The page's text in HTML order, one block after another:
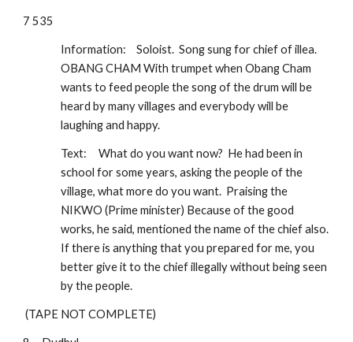
7 535
Information:
Soloist.  Song sung for chief of illea.
OBANG CHAM With trumpet when Obang Cham
wants to feed people the song of the drum will be
heard by many villages and everybody will be
laughing and happy.
Text:
What do you want now?  He had been in
school for some years, asking the people of the
village, what more do you want.  Praising the
NIKWO (Prime minister) Because of the good
works, he said, mentioned the name of the chief also.
If there is anything that you prepared for me, you
better give it to the chief illegally without being seen
by the people.
(TAPE NOT COMPLETE)